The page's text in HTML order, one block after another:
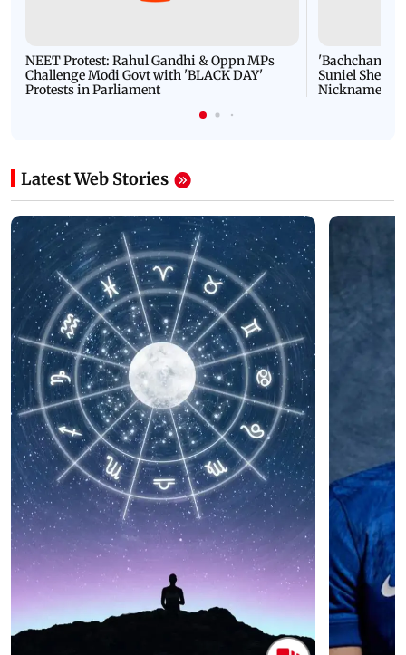
NEET Protest: Rahul Gandhi & Oppn MPs
Challenge Modi Govt with 'BLACK DAY'
Protests in Parliament
'Bachchan
Suniel Shetty
Nickname |
Latest Web Stories